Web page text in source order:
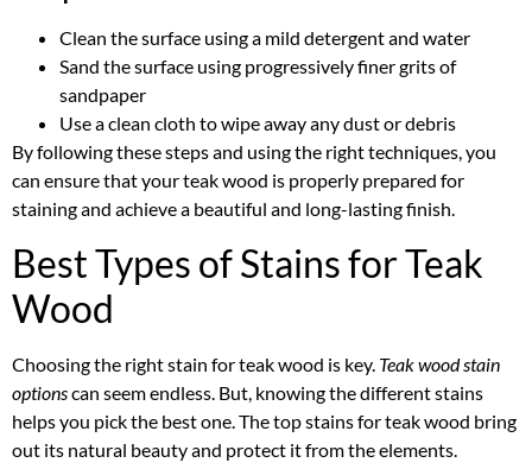
Clean the surface using a mild detergent and water
Sand the surface using progressively finer grits of
sandpaper
Use a clean cloth to wipe away any dust or debris
By following these steps and using the right techniques, you
can ensure that your teak wood is properly prepared for
staining and achieve a beautiful and long-lasting finish.
Best Types of Stains for Teak
Wood
Choosing the right stain for teak wood is key. Teak wood stain
optionscan seem endless. But, knowing the different stains
helps you pick the best one. The top stains for teak wood bring
out its natural beauty and protect it from the elements.